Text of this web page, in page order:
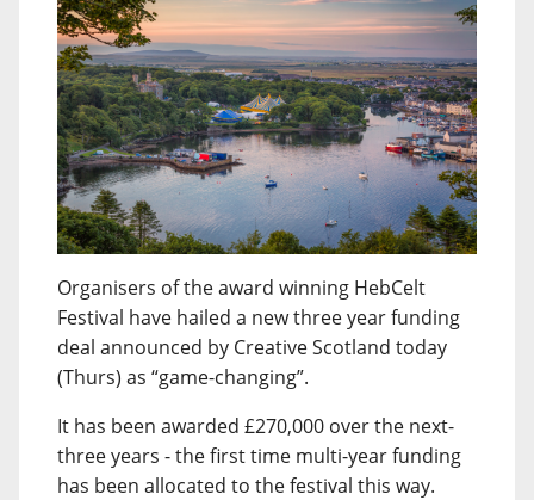
Organisers of the award winning HebCelt
Festival have hailed a new three year funding
deal announced by Creative Scotland today
(Thurs) as “game-changing”.
It has been awarded £270,000 over the next-
three years - the first time multi-year funding
has been allocated to the festival this way.